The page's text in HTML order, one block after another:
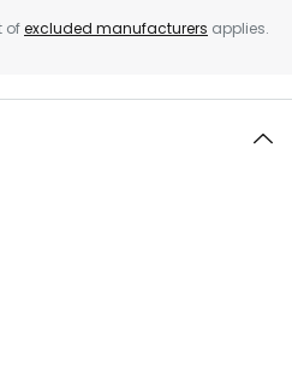
ofexcluded manufacturers applies.